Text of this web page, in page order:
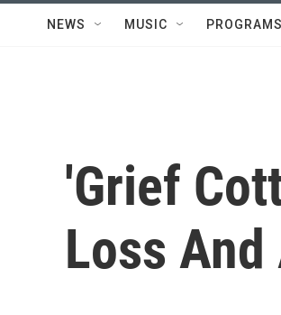
NEWS MUSIC PROGRAMS
'Grief
Loss